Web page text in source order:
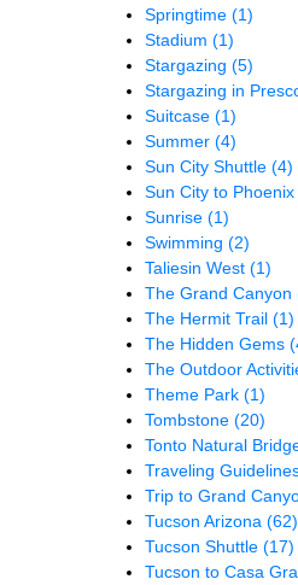
Springtime (1)
Stadium (1)
Stargazing (5)
Stargazing in
Suitcase (1)
Summer (4)
Sun City Shuttle (4)
Sun City to Phoenix
Sunrise (1)
Swimming (2)
Taliesin West (1)
The Grand Canyon
The Hermit Trail (1)
The Hidden Gems
The Outdoor
Theme Park (1)
Tombstone (20)
Tonto Natural
Traveling
Trip to Grand
Tucson Arizona (62)
Tucson Shuttle (17)
Tucson to Casa